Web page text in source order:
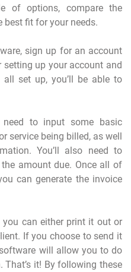
of options, compare the
fit for your needs.
sign up for an account
up your account and
set up, you’ll be able to
need to input some basic
service being billed, as well
You’ll also need to
amount due. Once all of
can generate the invoice
you can either print it out or
If you choose to send it
will allow you to do
it! By following these